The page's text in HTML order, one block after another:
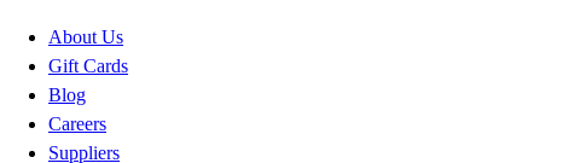
About Us
Gift Cards
Blog
Careers
Suppliers